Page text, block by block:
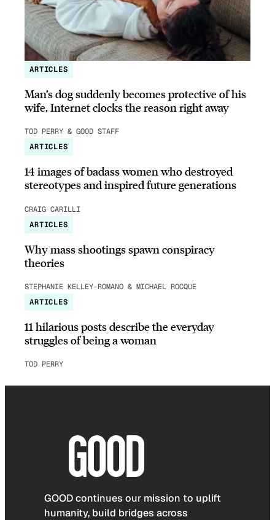
ARTICLES
Man’s dog suddenly becomes protective of his
wife, Internet clocks the reason right away
TOD PERRY & GOOD STAFF
ARTICLES
14 images of badass women who destroyed
stereotypes and inspired future generations
CRAIG CARILLI
ARTICLES
Why mass shootings spawn conspiracy
theories
STEPHANIE KELLEY-ROMANO & MICHAEL ROCQUE
ARTICLES
11 hilarious posts describe the everyday
struggles of being a woman
TOD PERRY
GOOD continues our mission to uplift
humanity, build bridges across